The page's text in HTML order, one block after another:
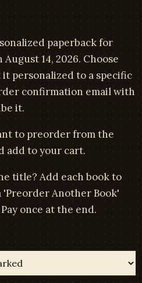
paperback for
14, 2026. Choose
personalized to a specific
confirmation email with
it.
to preorder from the
add to your cart.
title? Add each book to
Another Book'
once at the end.